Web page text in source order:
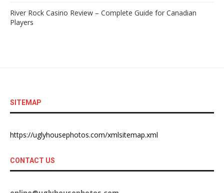
River Rock Casino Review – Complete Guide for Canadian
Players
SITEMAP
https://uglyhousephotos.com/xmlsitemap.xml
CONTACT US